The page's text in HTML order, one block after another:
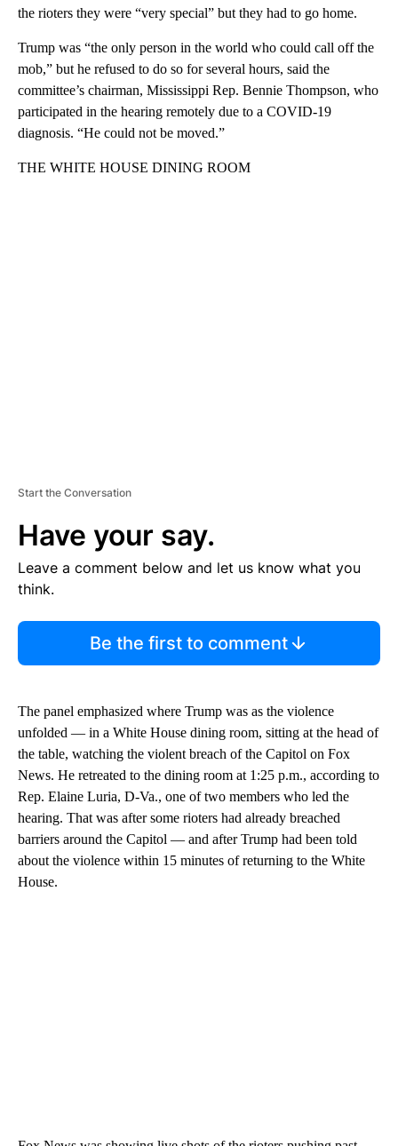
the rioters they were “very special” but they had to go home.
Trump was “the only person in the world who could call off the
mob,” but he refused to do so for several hours, said the
committee’s chairman, Mississippi Rep. Bennie Thompson, who
participated in the hearing remotely due to a COVID-19
diagnosis. “He could not be moved.”
THE WHITE HOUSE DINING ROOM
Start the Conversation
Have your say.
Leave a comment below and let us know what you
think.
Be the first to comment
The panel emphasized where Trump was as the violence
unfolded — in a White House dining room, sitting at the head of
the table, watching the violent breach of the Capitol on Fox
News. He retreated to the dining room at 1:25 p.m., according to
Rep. Elaine Luria, D-Va., one of two members who led the
hearing. That was after some rioters had already breached
barriers around the Capitol — and after Trump had been told
about the violence within 15 minutes of returning to the White
House.